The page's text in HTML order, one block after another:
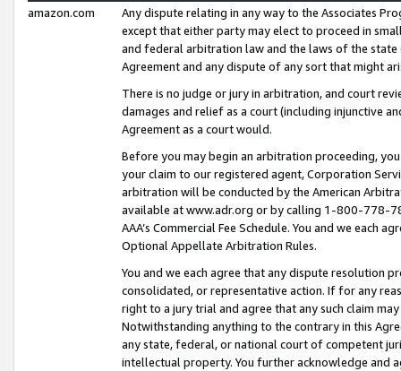
amazon.com
Any dispute relating in any way to the Associates
except that either party may elect to proceed in
and federal arbitration law and the laws of the
Agreement and any dispute of any sort that might
There is no judge or jury in arbitration, and court
damages and relief as a court (including injunctive
Agreement as a court would.
Before you may begin an arbitration proceeding,
your claim to our registered agent, Corporation
arbitration will be conducted by the American
available at www.adr.org or by calling 1-800-778-
AAA’s Commercial Fee Schedule. You and we each
Optional Appellate Arbitration Rules.
You and we each agree that any dispute resolution
consolidated, or representative action. If for any
right to a jury trial and agree that any such claim
Notwithstanding anything to the contrary in this
any state, federal, or national court of competent
intellectual property. You further acknowledge and